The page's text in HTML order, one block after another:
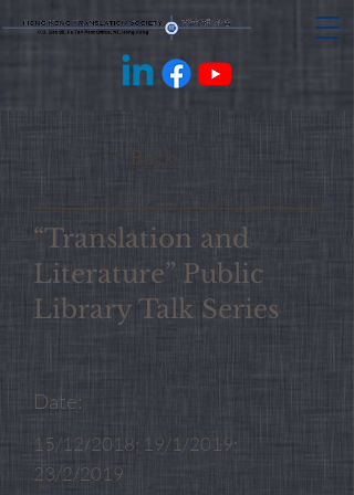
< Back
“Translation and
Literature” Public
Library Talk Series
Date:
15/12/2018; 19/1/2019;
23/2/2019